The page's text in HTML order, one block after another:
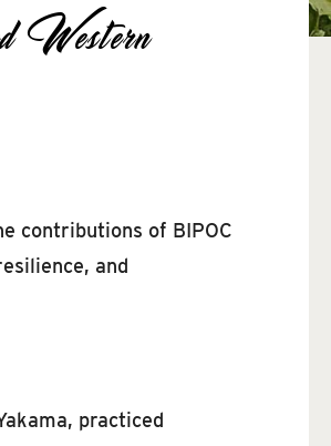
contributions of BIPOC
and
practiced